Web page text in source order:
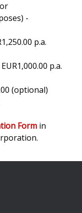
-
p.a.
p.a.
(optional)
Form in